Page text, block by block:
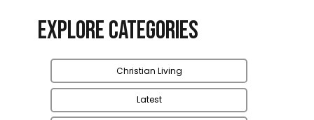
Explore Categories
Christian Living
Latest